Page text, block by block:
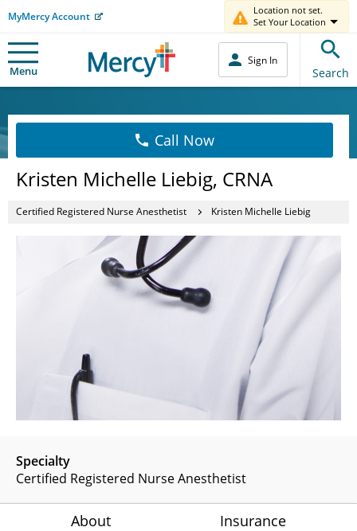
MyMercy Account
Location not set.
Set Your Location
Menu
Sign In
Search
Call Now
Kristen Michelle Liebig, CRNA
Certified Registered Nurse Anesthetist Kristen Michelle Liebig
Specialty
Certified Registered Nurse Anesthetist
About Insurance